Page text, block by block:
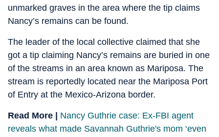
unmarked graves in the area where the tip claims
Nancy’s remains can be found.
The leader of the local collective claimed that she
got a tip claiming Nancy’s remains are buried in one
of the streams in an area known as Mariposa. The
stream is reportedly located near the Mariposa Port
of Entry at the Mexico-Arizona border.
Read More |
Nancy Guthrie case: Ex-FBI agent
reveals what made Savannah Guthrie's mom ‘even